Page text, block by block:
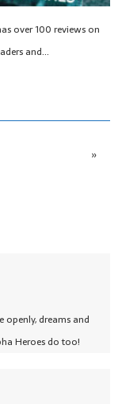
over 100 reviews on
and…
»
dreams and
Heroes do too!